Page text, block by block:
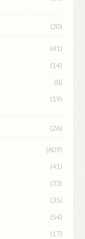
(20)
(41)
(14)
(8)
(19)
(26)
(609)
(41)
(33)
(35)
(54)
(17)